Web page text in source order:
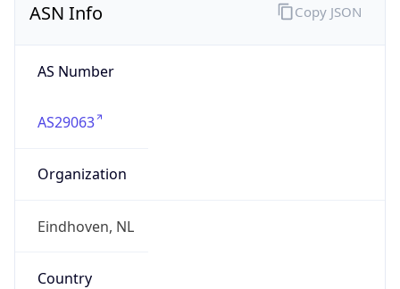
ASN Info
AS Number
AS29063
Organization
Eindhoven, NL
Country
Copy JSON